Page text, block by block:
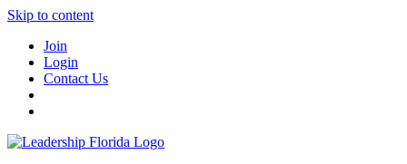
Skip to content
Join
Login
Contact Us